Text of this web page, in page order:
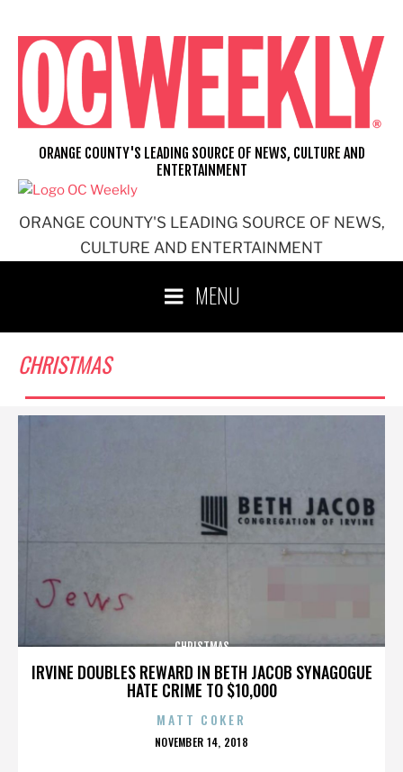
content
ORANGE COUNTY'S LEADING SOURCE OF NEWS,
CULTURE AND ENTERTAINMENT
ORANGE COUNTY'S LEADING SOURCE OF NEWS, CULTURE AND
ENTERTAINMENT
MENU
CHRISTMAS
IRVINE DOUBLES REWARD IN BETH JACOB SYNAGOGUE
HATE CRIME TO $10,000
CHRISTMAS
MATT COKER
POSTED
NOVEMBER 14, 2018